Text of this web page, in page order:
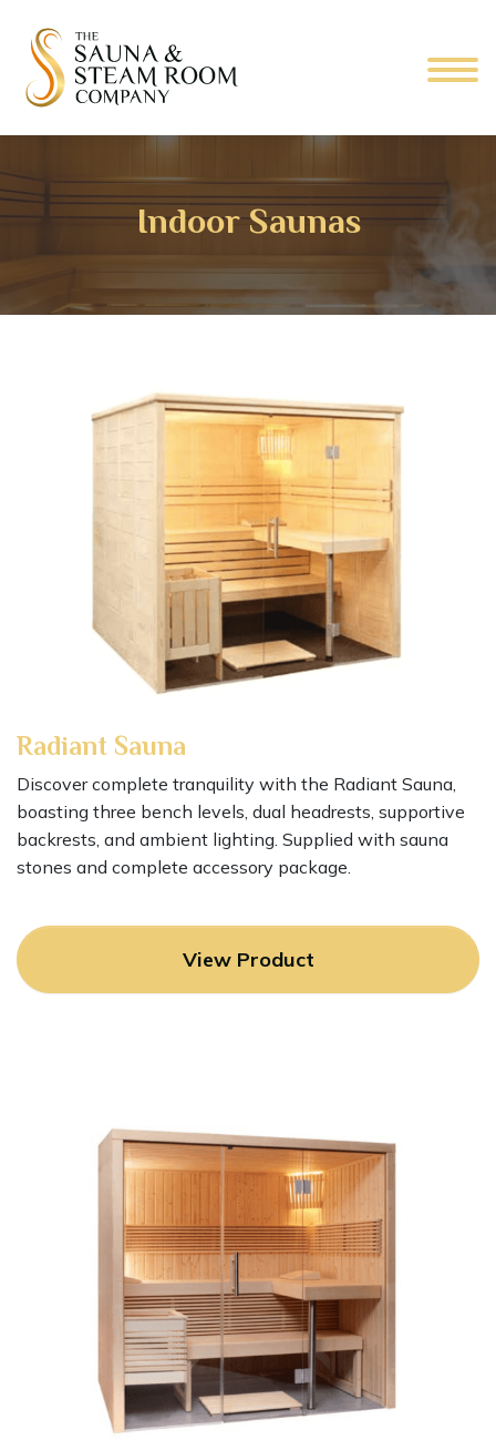
Indoor Saunas
Radiant Sauna
Discover complete tranquility with the Radiant Sauna,
boasting three bench levels, dual headrests, supportive
backrests, and ambient lighting. Supplied with sauna
stones and complete accessory package.
View Product